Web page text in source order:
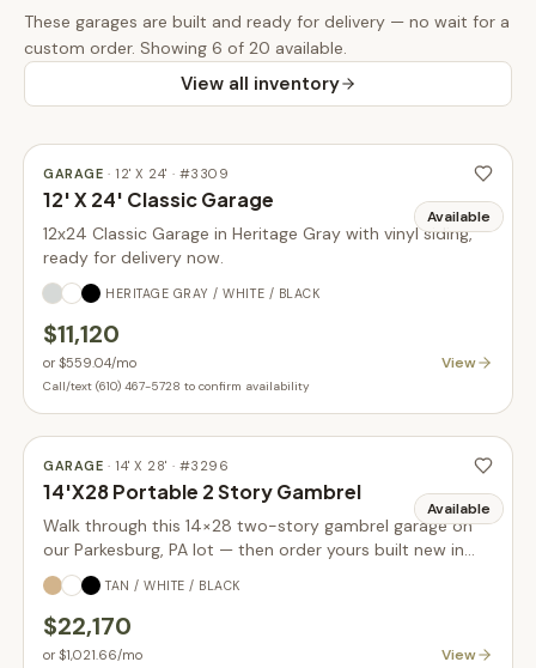
These garages are built and ready for delivery — no wait for a
custom order. Showing 6 of 20 available.
View all inventory
Available
GARAGE · 12' X 24' · #3309
12' X 24' Classic Garage
12x24 Classic Garage in Heritage Gray with vinyl siding,
ready for delivery now.
HERITAGE GRAY / WHITE / BLACK
$11,120
or $559.04/mo View
Call/text (610) 467-5728 to confirm availability
Available
GARAGE · 14' X 28' · #3296
14'X28 Portable 2 Story Gambrel
Walk through this 14×28 two-story gambrel garage on
our Parkesburg, PA lot — then order yours built new in
your choice of size, siding, and colors.
TAN / WHITE / BLACK
$22,170
or $1,021.66/mo View